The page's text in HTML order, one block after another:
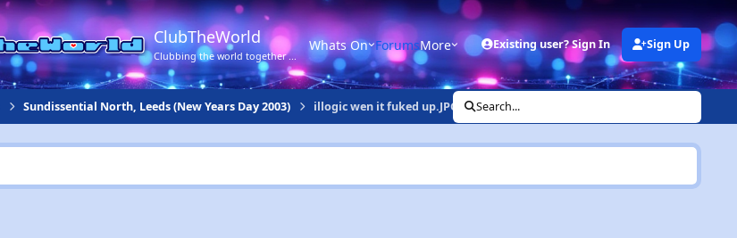
ClubTheWorld
Clubbing the world together ...
Whats On ForumsMore Existing user? Sign In Sign Up
Sundissential North, Leeds (New Years Day 2003) illogic wen it fuked up.JPG Search...